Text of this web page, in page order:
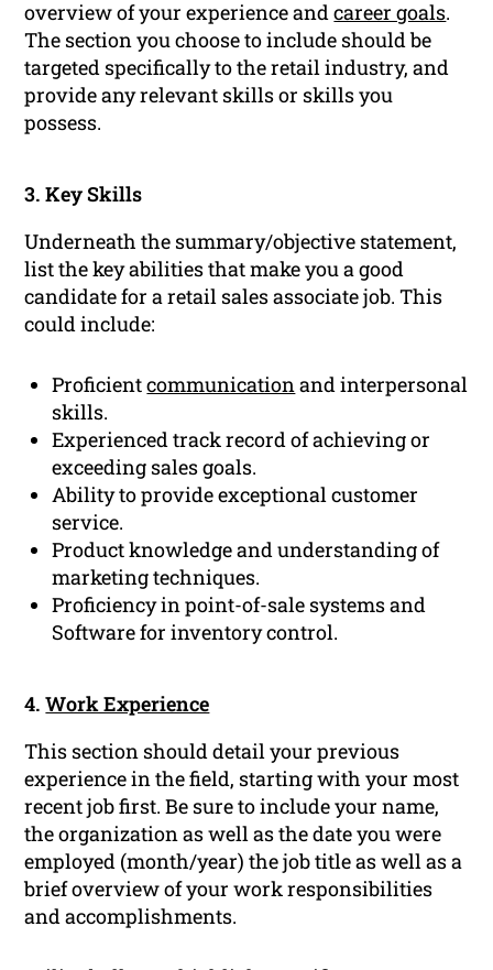
overview of your experience andcareer goals.
The section you choose to include should be
targeted specifically to the retail industry, and
provide any relevant skills or skills you
possess.
3. Key Skills
Underneath the summary/objective statement,
list the key abilities that make you a good
candidate for a retail sales associate job. This
could include:
Proficientcommunicationand interpersonal
skills.
Experienced track record of achieving or
exceeding sales goals.
Ability to provide exceptional customer
service.
Product knowledge and understanding of
marketing techniques.
Proficiency in point-of-sale systems and
Software for inventory control.
4.Work Experience
This section should detail your previous
experience in the field, starting with your most
recent job first. Be sure to include your name,
the organization as well as the date you were
employed (month/year) the job title as well as a
brief overview of your work responsibilities
and accomplishments.